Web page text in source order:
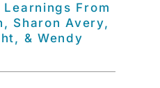
From
Sharon Avery,
& Wendy